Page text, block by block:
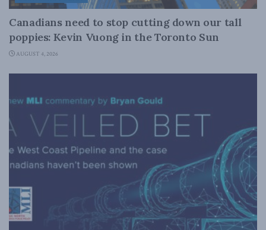
Canadians need to stop cutting down our tall
poppies: Kevin Vuong in the Toronto Sun
AUGUST 4, 2026